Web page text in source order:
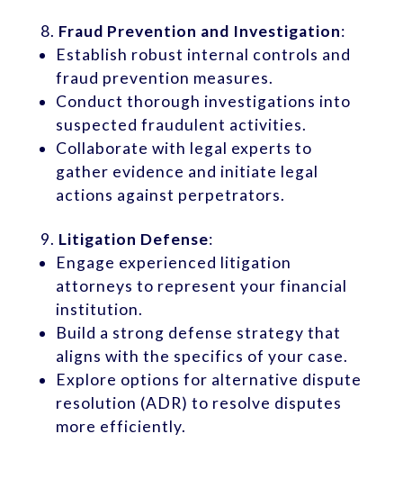
Fraud Prevention and Investigation:
Establish robust internal controls and
fraud prevention measures.
Conduct thorough investigations into
suspected fraudulent activities.
Collaborate with legal experts to
gather evidence and initiate legal
actions against perpetrators.
Litigation Defense:
Engage experienced litigation
attorneys to represent your financial
institution.
Build a strong defense strategy that
aligns with the specifics of your case.
Explore options for alternative dispute
resolution (ADR) to resolve disputes
more efficiently.